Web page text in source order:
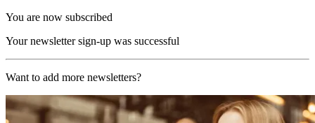
You are now subscribed
Your newsletter sign-up was successful
Want to add more newsletters?